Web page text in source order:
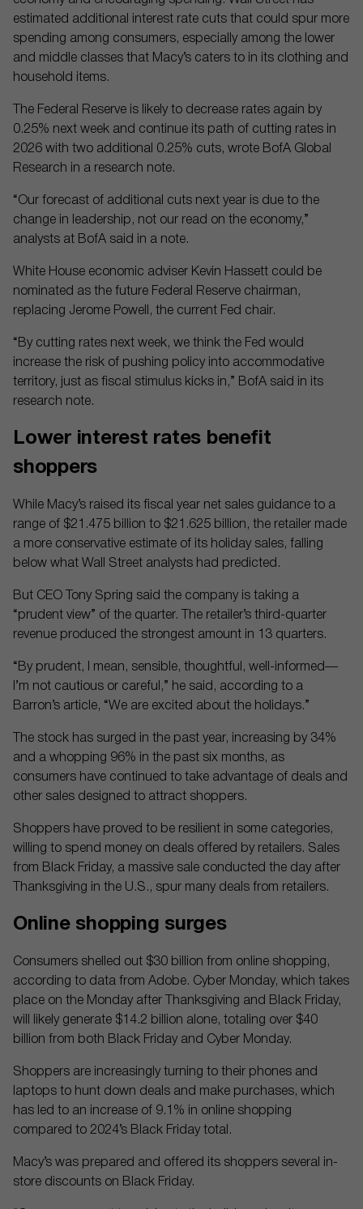
estimated additional interest rate cuts that could spur more
spending among consumers, especially among the lower
and middle classes that Macy’s caters to in its clothing and
household items.
The Federal Reserve is likely to decrease rates again by
0.25% next week and continue its path of cutting rates in
2026 with two additional 0.25% cuts, wrote BofA Global
Research in a research note.
“Our forecast of additional cuts next year is due to the
change in leadership, not our read on the economy,”
analysts at BofA said in a note.
White House economic adviser Kevin Hassett could be
nominated as the future Federal Reserve chairman,
replacing Jerome Powell, the current Fed chair.
“By cutting rates next week, we think the Fed would
increase the risk of pushing policy into accommodative
territory, just as fiscal stimulus kicks in,” BofA said in its
research note.
Lower interest rates benefit
shoppers
While Macy’s raised its fiscal year net sales guidance to a
range of $21.475 billion to $21.625 billion, the retailer made
a more conservative estimate of its holiday sales, falling
below what Wall Street analysts had predicted.
But CEO Tony Spring said the company is taking a
“prudent view” of the quarter. The retailer’s third-quarter
revenue produced the strongest amount in 13 quarters.
“By prudent, I mean, sensible, thoughtful, well-informed—
I’m not cautious or careful,” he said, according to a
Barron’s article, “We are excited about the holidays.”
The stock has surged in the past year, increasing by 34%
and a whopping 96% in the past six months, as
consumers have continued to take advantage of deals and
other sales designed to attract shoppers.
Shoppers have proved to be resilient in some categories,
willing to spend money on deals offered by retailers. Sales
from Black Friday, a massive sale conducted the day after
Thanksgiving in the U.S., spur many deals from retailers.
Online shopping surges
Consumers shelled out $30 billion from online shopping,
according to data from Adobe. Cyber Monday, which takes
place on the Monday after Thanksgiving and Black Friday,
will likely generate $14.2 billion alone, totaling over $40
billion from both Black Friday and Cyber Monday.
Shoppers are increasingly turning to their phones and
laptops to hunt down deals and make purchases, which
has led to an increase of 9.1% in online shopping
compared to 2024’s Black Friday total.
Macy’s was prepared and offered its shoppers several in-
store discounts on Black Friday.